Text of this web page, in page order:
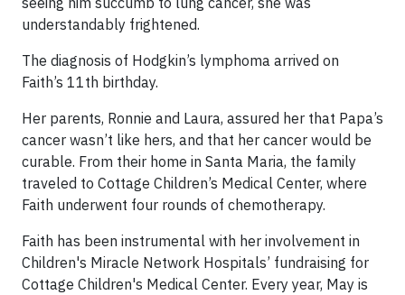
understandably frightened.
The diagnosis of Hodgkin’s lymphoma arrived on
Faith’s 11th birthday.
Her parents, Ronnie and Laura, assured her that Papa’s
cancer wasn’t like hers, and that her cancer would be
curable. From their home in Santa Maria, the family
traveled to Cottage Children’s Medical Center, where
Faith underwent four rounds of chemotherapy.
Faith has been instrumental with her involvement in
Children's Miracle Network Hospitals’ fundraising for
Cottage Children's Medical Center. Every year, May is